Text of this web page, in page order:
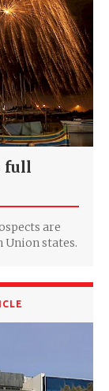
full
are
Union states.